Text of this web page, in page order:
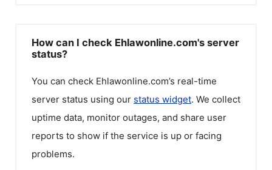
How can I check Ehlawonline.com's server
status?
You can check Ehlawonline.com’s real-time
server status using our status widget. We collect
uptime data, monitor outages, and share user
reports to show if the service is up or facing
problems.